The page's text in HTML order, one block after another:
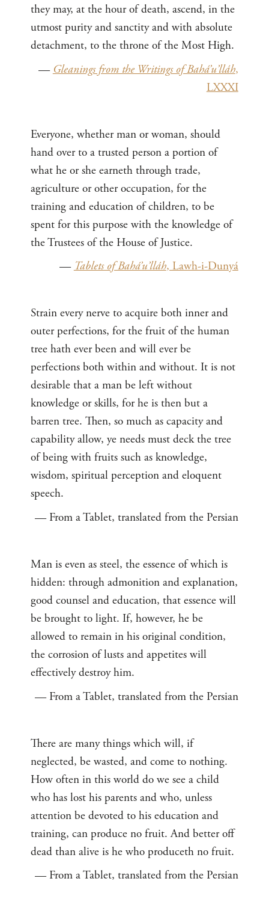
they may, at the hour of death, ascend, in the
utmost purity and sanctity and with absolute
detachment, to the throne of the Most High.
— Gleanings from the Writings of Bahá’u’lláh,
LXXXI
Everyone, whether man or woman, should
hand over to a trusted person a portion of
what he or she earneth through trade,
agriculture or other occupation, for the
training and education of children, to be
spent for this purpose with the knowledge of
the Trustees of the House of Justice.
—Tablets of Bahá’u’lláh, Lawh-i-Dunyá
Strain every nerve to acquire both inner and
outer perfections, for the fruit of the human
tree hath ever been and will ever be
perfections both within and without. It is not
desirable that a man be left without
knowledge or skills, for he is then but a
barren tree. Then, so much as capacity and
capability allow, ye needs must deck the tree
of being with fruits such as knowledge,
wisdom, spiritual perception and eloquent
speech.
— From a Tablet, translated from the Persian
Man is even as steel, the essence of which is
hidden: through admonition and explanation,
good counsel and education, that essence will
be brought to light. If, however, he be
allowed to remain in his original condition,
the corrosion of lusts and appetites will
effectively destroy him.
— From a Tablet, translated from the Persian
There are many things which will, if
neglected, be wasted, and come to nothing.
How often in this world do we see a child
who has lost his parents and who, unless
attention be devoted to his education and
training, can produce no fruit. And better off
dead than alive is he who produceth no fruit.
— From a Tablet, translated from the Persian